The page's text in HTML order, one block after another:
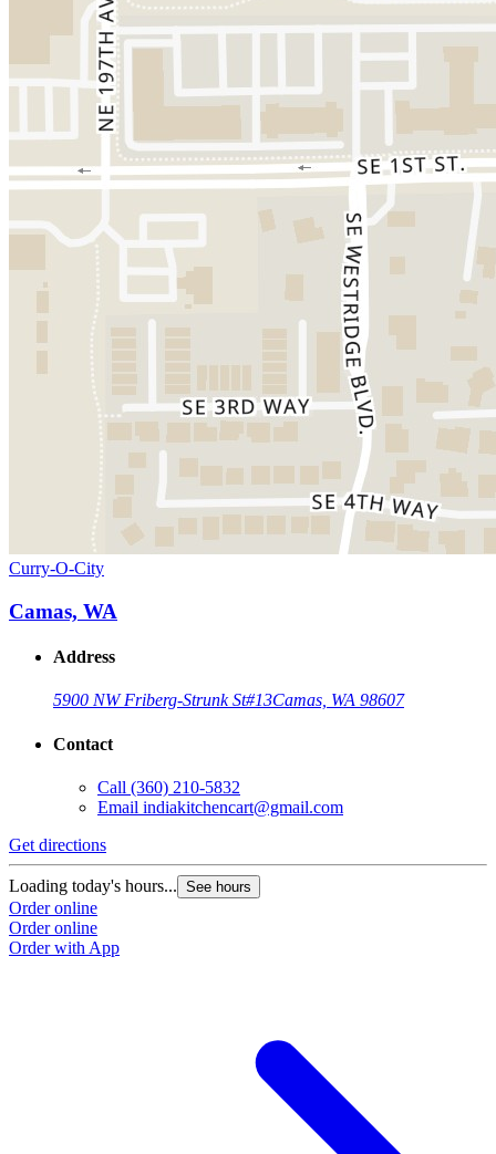
Curry-O-City
Camas, WA
Address
5900 NW Friberg-Strunk St#13Camas, WA 98607
Contact
Call (360) 210-5832
Email indiakitchencart@gmail.com
Get directions
Loading today's hours... See hours
Order online
Order online
Order with App